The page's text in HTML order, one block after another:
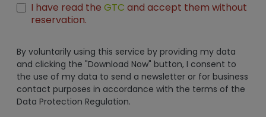
I have read the GTC and accept them without
reservation.
By voluntarily using this service by providing my data
and clicking the "Download Now" button, I consent to
the use of my data to send a newsletter or for business
contact purposes in accordance with the terms of the
Data Protection Regulation.